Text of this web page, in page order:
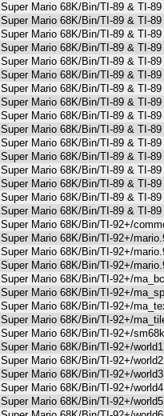
Super Mario 68K/Bin/TI-89 & TI-
Super Mario 68K/Bin/TI-89 & TI-
Super Mario 68K/Bin/TI-89 & TI-
Super Mario 68K/Bin/TI-89 & TI-
Super Mario 68K/Bin/TI-89 & TI-
Super Mario 68K/Bin/TI-89 & TI-
Super Mario 68K/Bin/TI-89 & TI-
Super Mario 68K/Bin/TI-89 & TI-
Super Mario 68K/Bin/TI-89 & TI-
Super Mario 68K/Bin/TI-89 & TI-
Super Mario 68K/Bin/TI-89 & TI-
Super Mario 68K/Bin/TI-89 & TI-
Super Mario 68K/Bin/TI-89 & TI-
Super Mario 68K/Bin/TI-89 & TI-
Super Mario 68K/Bin/TI-89 & TI-
Super Mario 68K/Bin/TI-89 & TI-
Super Mario 68K/Bin/TI-92+/
Super Mario 68K/Bin/TI-92+/
Super Mario 68K/Bin/TI-92+/
Super Mario 68K/Bin/TI-92+/
Super Mario 68K/Bin/TI-92+/
Super Mario 68K/Bin/TI-92+/
Super Mario 68K/Bin/TI-92+/
Super Mario 68K/Bin/TI-92+/
Super Mario 68K/Bin/TI-92+/
Super Mario 68K/Bin/TI-92+/
Super Mario 68K/Bin/TI-92+/
Super Mario 68K/Bin/TI-92+/
Super Mario 68K/Bin/TI-92+/
Super Mario 68K/Bin/TI-92+/